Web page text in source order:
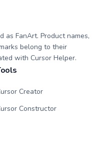
FanArt. Product names,
belong to their
with Cursor Helper.
Creator
Constructor